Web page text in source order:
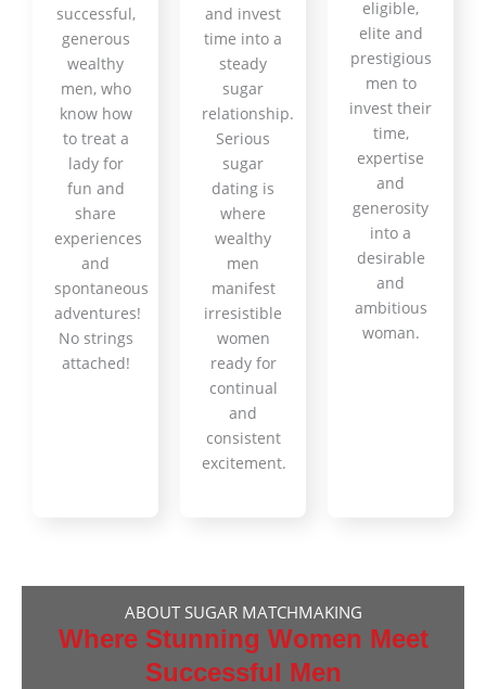
successful,
generous
wealthy
men, who
know how
to treat a
lady for
fun and
share
experiences
and
spontaneous
adventures!
No strings
attached!
and invest
time into a
steady
sugar
relationship.
Serious
sugar
dating is
where
wealthy
men
manifest
irresistible
women
ready for
continual
and
consistent
excitement.
eligible,
elite and
prestigious
men to
invest their
time,
expertise
and
generosity
into a
desirable
and
ambitious
woman.
ABOUT SUGAR MATCHMAKING
Where Stunning Women Meet
Successful Men